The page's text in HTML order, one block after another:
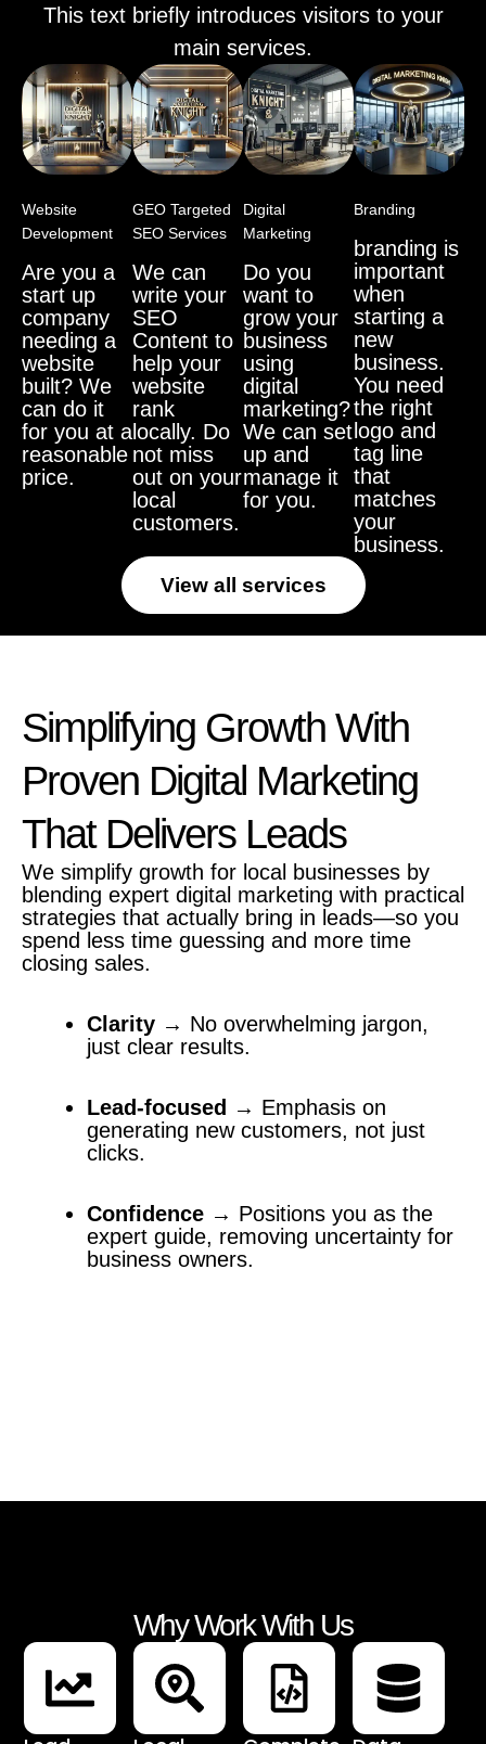
This text briefly introduces visitors to your
main services.
Website
Development
Are you a
start up
company
needing a
website
built? We
can do it
for you at a
reasonable
price.
GEO Targeted
SEO Services
We can
write your
SEO
Content to
help your
website
rank
locally. Do
not miss
out on your
local
customers.
Digital
Marketing
Do you
want to
grow your
business
using
digital
marketing?
We can set
up and
manage it
for you.
Branding
branding is
important
when
starting a
new
business.
You need
the right
logo and
tag line
that
matches
your
business.
View all services
Simplifying Growth With
Proven Digital Marketing
That Delivers Leads
We simplify growth for local businesses by
blending expert digital marketing with practical
strategies that actually bring in leads—so you
spend less time guessing and more time
closing sales.
Clarity → No overwhelming jargon,
just clear results.
Lead-focused → Emphasis on
generating new customers, not just
clicks.
Confidence → Positions you as the
expert guide, removing uncertainty for
business owners.
Why Work With Us